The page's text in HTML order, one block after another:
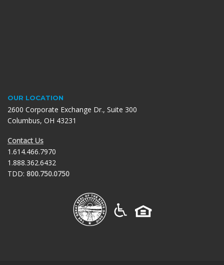
OUR LOCATION
2600 Corporate Exchange Dr., Suite 300
Columbus, OH 43231
Contact Us
1.614.466.7970
1.888.362.6432
TDD: 800.750.0750